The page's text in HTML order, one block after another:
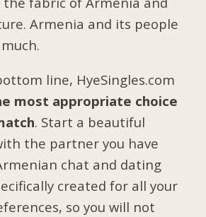
Armenia and its people
line, HyeSingles.com
most appropriate choice
. Start a beautiful
the partner you have
chat and dating
created for all your
so you will not